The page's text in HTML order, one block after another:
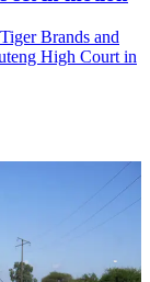
Brands and
High Court in